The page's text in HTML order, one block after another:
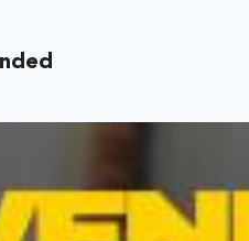
cancels ten minutes